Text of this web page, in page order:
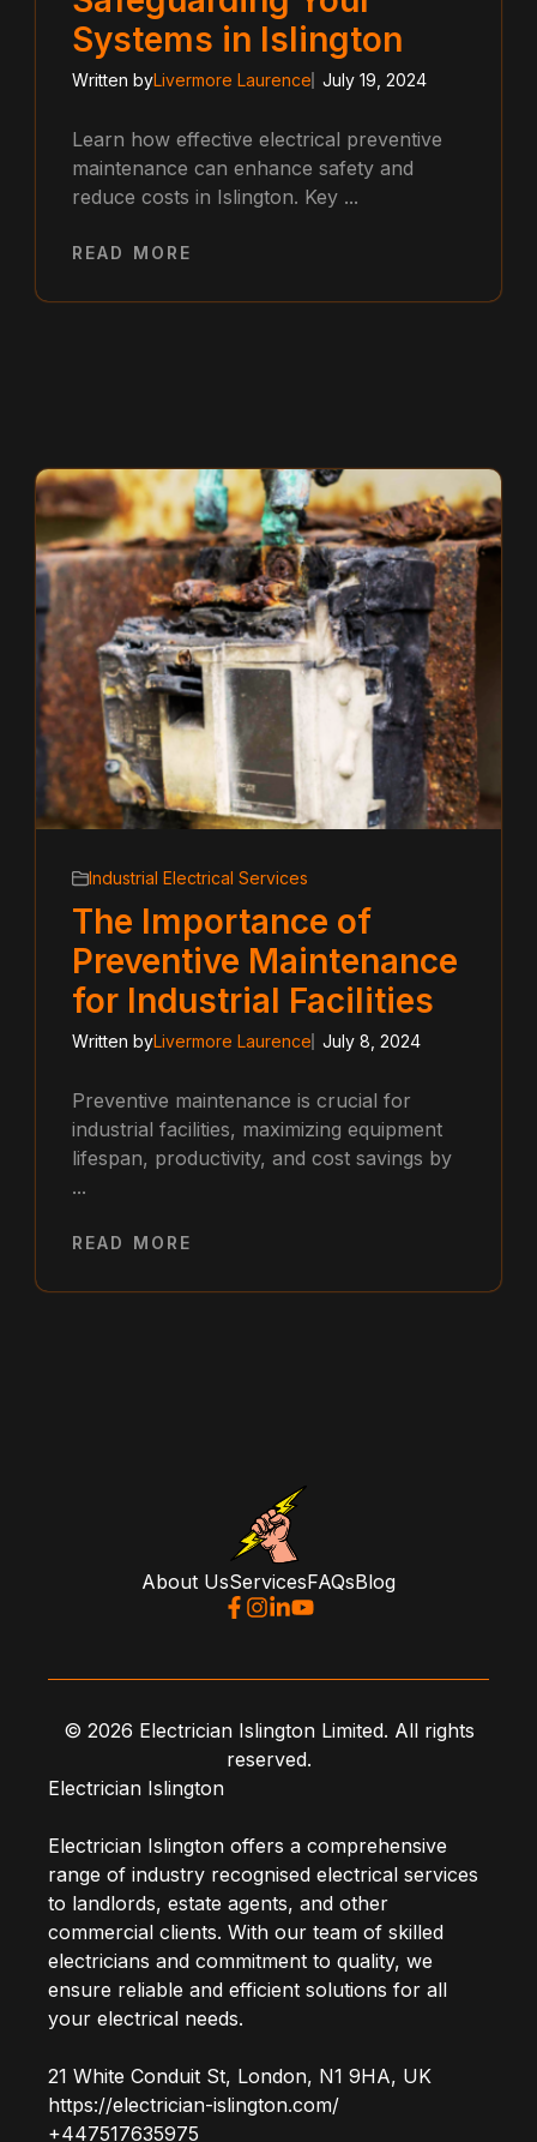
Systems in Islington
Written byLivermore Laurence July 19, 2024
Learn how effective electrical preventive
maintenance can enhance safety and
reduce costs in Islington. Key ...
READ MORE
Industrial Electrical Services
The Importance of
Preventive Maintenance
for Industrial Facilities
Written byLivermore Laurence July 8, 2024
Preventive maintenance is crucial for
industrial facilities, maximizing equipment
lifespan, productivity, and cost savings by
...
READ MORE
About UsServicesFAQsBlog
© 2026 Electrician Islington Limited. All rights
reserved.
Electrician Islington
Electrician Islington offers a comprehensive
range of industry recognised electrical services
to landlords, estate agents, and other
commercial clients. With our team of skilled
electricians and commitment to quality, we
ensure reliable and efficient solutions for all
your electrical needs.
21 White Conduit St, London, N1 9HA, UK
https://electrician-islington.com/
+447517635975